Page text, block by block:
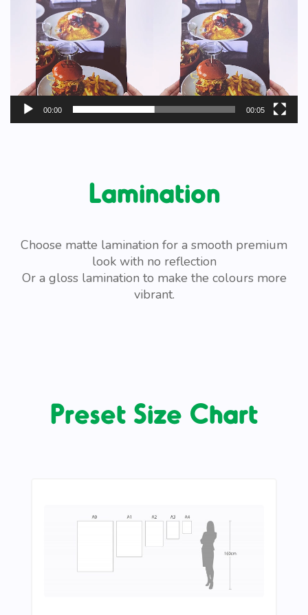
00:00 00:05
Lamination
Choose matte lamination for a smooth premium
look with no reflection
Or a gloss lamination to make the colours more
vibrant.
Preset Size Chart